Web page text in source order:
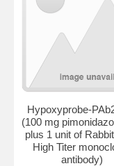
Hypoxyprobe-
(100 mg
plus 1 unit of
High Titer
antibody)